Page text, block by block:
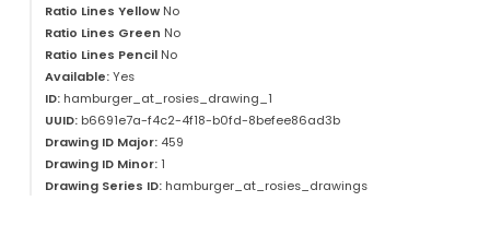
Ratio Lines YellowNo
Ratio Lines Green No
Ratio Lines PencilNo
Available:Yes
ID:hamburger_at_rosies_drawing_1
UUID:b6691e7a-f4c2-4f18-b0fd-8befee86ad3b
Drawing ID Major:459
Drawing ID Minor:1
Drawing Series ID:hamburger_at_rosies_drawings